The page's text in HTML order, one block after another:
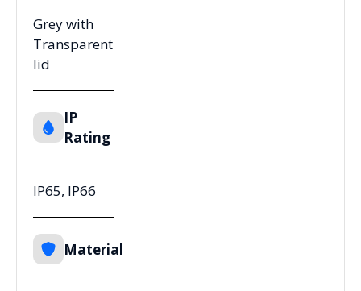
Grey with
Transparent
lid
IP
Rating
IP65, IP66
Material